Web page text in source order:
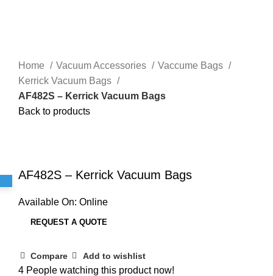
Home Vacuum Accessories
Vaccume Bags
Kerrick Vacuum Bags
AF482S – Kerrick Vacuum Bags
Back to products
AF482S – Kerrick Vacuum Bags
Available On: Online
REQUEST A QUOTE
Compare Add to wishlist
4 People watching this product now!